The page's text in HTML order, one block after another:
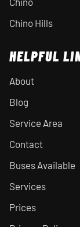
Chino Hills
HELPFUL
About
Blog
Service Area
Contact
Buses Available
Services
Prices